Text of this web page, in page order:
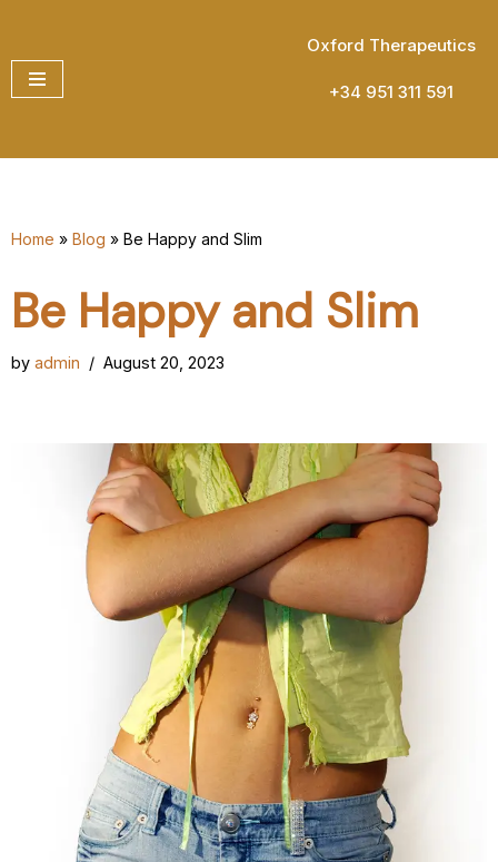
Skip
to
Oxford Therapeutics
+34 951 311 591
Home » Blog » Be Happy and Slim
Be Happy and Slim
by admin August 20, 2023